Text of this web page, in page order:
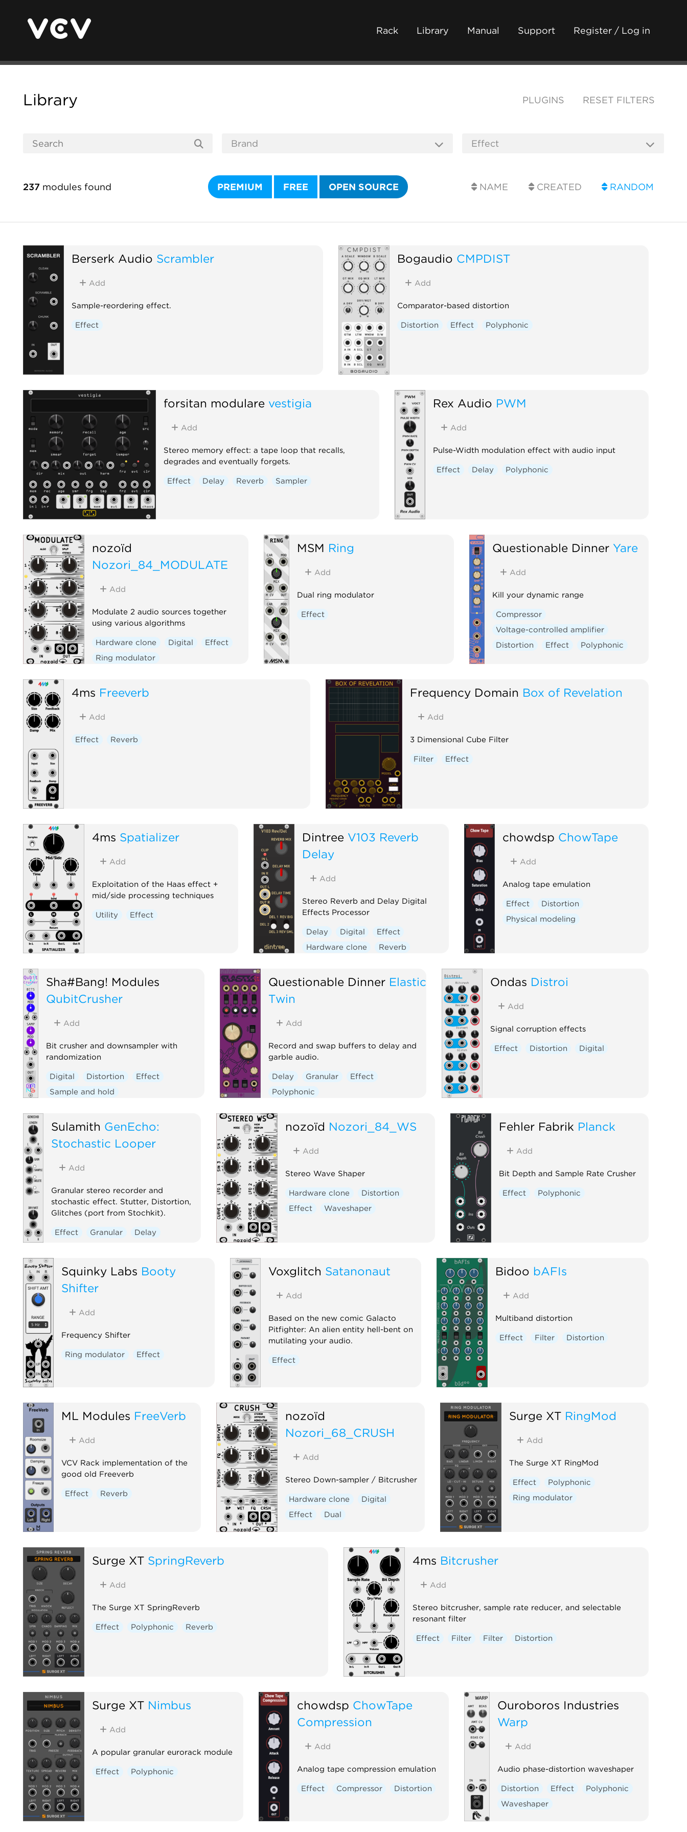
Rack Library Manual Support Register / Log in
Library PLUGINS RESET FILTERS
237 modules found PREMIUM FREE OPEN SOURCE NAME CREATED RANDOM
Berserk Audio Scrambler
Add
Sample-reordering effect.
Effect
Bogaudio CMPDIST
Add
Comparator-based distortion
Distortion Effect Polyphonic
forsitan modulare vestigia
Add
Stereo memory effect: a tape loop that recalls,
degrades and eventually forgets.
Effect Delay Reverb Sampler
Rex Audio PWM
Add
Pulse-Width modulation effect with audio input
Effect Delay Polyphonic
nozoïd
Nozori_84_MODULATE
Add
Modulate 2 audio sources together
using various algorithms
Hardware clone Digital
Effect
Ring modulator
MSM Ring
Add
Dual ring modulator
Effect
Questionable Dinner Yare
Add
Kill your dynamic range
Compressor
Voltage-controlled amplifier
Distortion
Effect Polyphonic
4ms Freeverb
Add
Effect Reverb
Frequency Domain Box of Revelation
Add
3 Dimensional Cube Filter
Filter Effect
4ms Spatializer
Add
Exploitation of the Haas effect +
mid/side processing techniques
Utility Effect
Dintree V103 Reverb
Delay
Add
Stereo Reverb and Delay Digital
Effects Processor
Delay Digital
Effect
Hardware clone
Reverb
chowdsp ChowTape
Add
Analog tape emulation
Effect
Distortion
Physical modeling
Sha#Bang! Modules
QubitCrusher
Add
Bit crusher and downsampler with
randomization
Digital Distortion
Effect
Sample and hold
Questionable Dinner Elastic
Twin
Add
Record and swap buffers to delay and
garble audio.
Delay Granular
Effect
Polyphonic
Ondas Distroi
Add
Signal corruption effects
Effect Distortion Digital
Sulamith GenEcho:
Stochastic Looper
Add
Granular stereo recorder and
stochastic effect. Stutter, Distortion,
Glitches (port from Stochkit).
Effect Granular Delay
nozoïd Nozori_84_WS
Add
Stereo Wave Shaper
Hardware clone
Distortion
Effect
Waveshaper
Fehler Fabrik Planck
Add
Bit Depth and Sample Rate Crusher
Effect Polyphonic
Squinky Labs Booty
Shifter
Add
Frequency Shifter
Ring modulator Effect
Voxglitch Satanonaut
Add
Based on the new comic Galacto
Pitfighter: An alien entity hell-bent on
mutilating your audio.
Effect
Bidoo bAFIs
Add
Multiband distortion
Effect Filter Distortion
ML Modules FreeVerb
Add
VCV Rack implementation of the
good old Freeverb
Effect Reverb
nozoïd
Nozori_68_CRUSH
Add
Stereo Down-sampler / Bitcrusher
Hardware clone
Digital
Effect
Dual
Surge XT RingMod
Add
The Surge XT RingMod
Effect
Polyphonic
Ring modulator
Surge XT SpringReverb
Add
The Surge XT SpringReverb
Effect Polyphonic Reverb
4ms Bitcrusher
Add
Stereo bitcrusher, sample rate reducer, and selectable
resonant filter
Effect Filter Filter Distortion
Surge XT Nimbus
Add
A popular granular eurorack module
Effect Polyphonic
chowdsp ChowTape
Compression
Add
Analog tape compression emulation
Effect Compressor Distortion
Ouroboros Industries
Warp
Add
Audio phase-distortion waveshaper
Distortion Effect
Polyphonic
Waveshaper